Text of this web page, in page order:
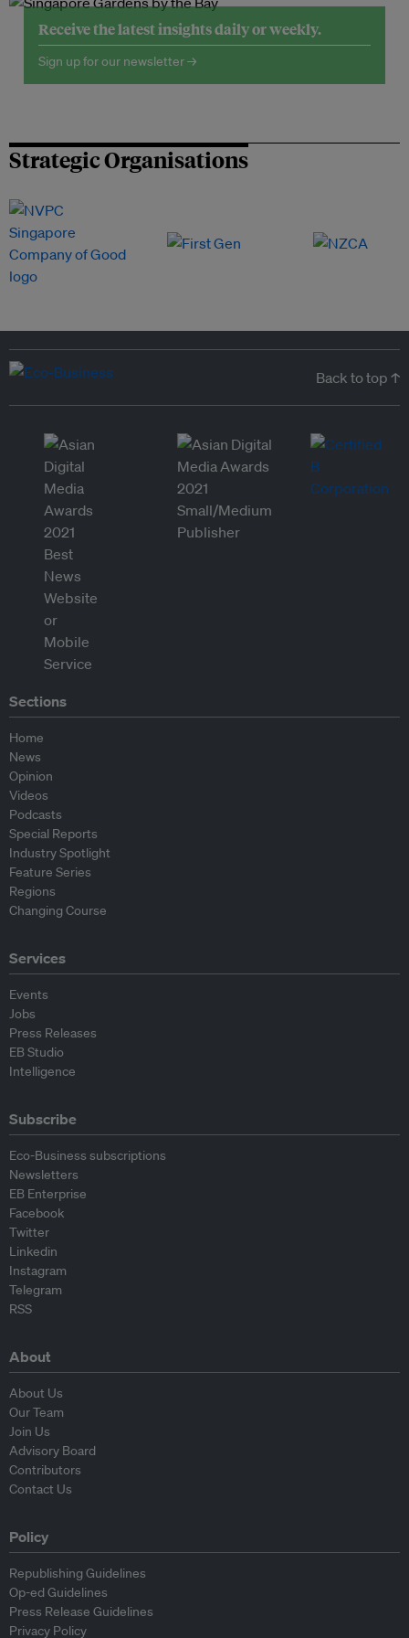
Receive the latest insights daily or weekly.
Sign up for our newsletter →
Strategic Organisations
Back to top ↑
Sections
Home
News
Opinion
Videos
Podcasts
Special Reports
Industry Spotlight
Feature Series
Regions
Changing Course
Services
Events
Jobs
Press Releases
EB Studio
Intelligence
Subscribe
Eco-Business subscriptions
Newsletters
EB Enterprise
Facebook
Twitter
Linkedin
Instagram
Telegram
RSS
About
About Us
Our Team
Join Us
Advisory Board
Contributors
Contact Us
Policy
Republishing Guidelines
Op-ed Guidelines
Press Release Guidelines
Privacy Policy